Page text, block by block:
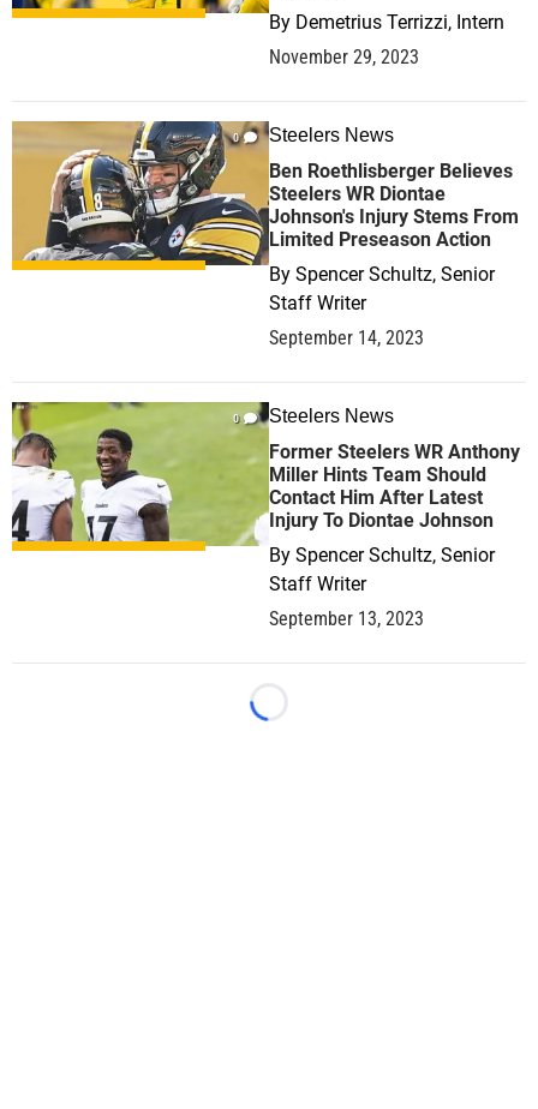
By Demetrius Terrizzi, Intern
November 29, 2023
0 Steelers News
Ben Roethlisberger Believes
Steelers WR Diontae
Johnson's Injury Stems From
Limited Preseason Action
By Spencer Schultz, Senior
Staff Writer
September 14, 2023
0 Steelers News
Former Steelers WR Anthony
Miller Hints Team Should
Contact Him After Latest
Injury To Diontae Johnson
By Spencer Schultz, Senior
Staff Writer
September 13, 2023
Loading...